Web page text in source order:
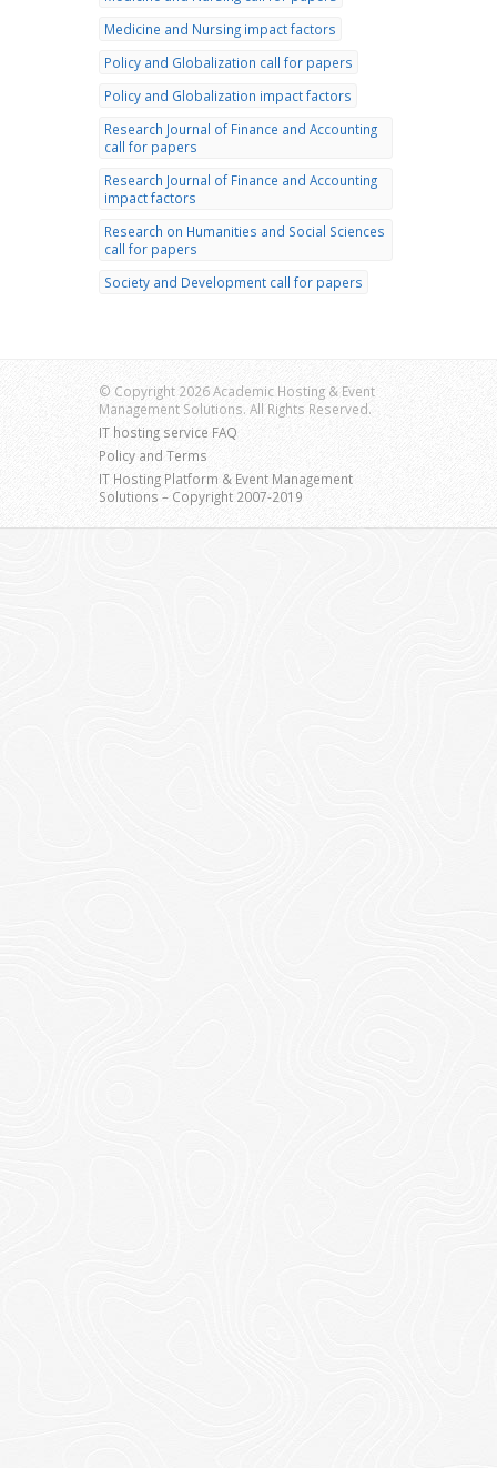
Medicine and Nursing impact factors
Policy and Globalization call for papers
Policy and Globalization impact factors
Research Journal of Finance and Accounting
call for papers
Research Journal of Finance and Accounting
impact factors
Research on Humanities and Social Sciences
call for papers
Society and Development call for papers
© Copyright 2026 Academic Hosting & Event
Management Solutions. All Rights Reserved.
IT hosting service FAQ
Policy and Terms
IT Hosting Platform & Event Management
Solutions – Copyright 2007-2019